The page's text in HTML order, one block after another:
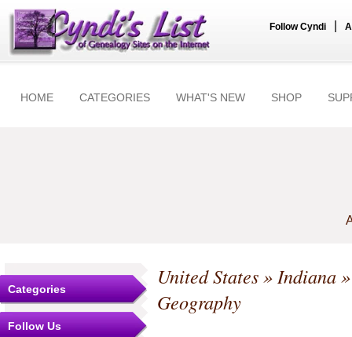
Follow Cyndi
HOME CATEGORIES WHAT'S NEW SHOP
Categories
Follow Us
United States»Indiana
Geography